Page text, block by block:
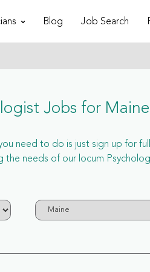
Blog Job Search
Jobs for Maine
need to do is just sign up for
needs of our locum